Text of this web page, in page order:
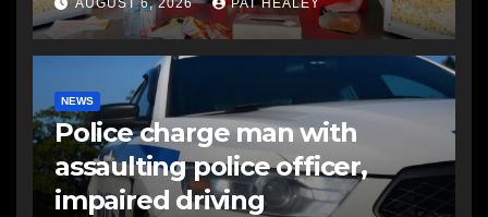
NEWS
Police charge man with
assaulting police officer,
impaired driving